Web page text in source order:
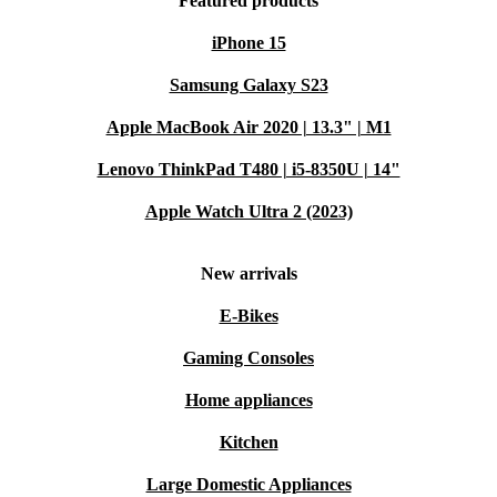
iPhone 15
Samsung Galaxy S23
Apple MacBook Air 2020 | 13.3" | M1
Lenovo ThinkPad T480 | i5-8350U | 14"
Apple Watch Ultra 2 (2023)
New arrivals
E-Bikes
Gaming Consoles
Home appliances
Kitchen
Large Domestic Appliances